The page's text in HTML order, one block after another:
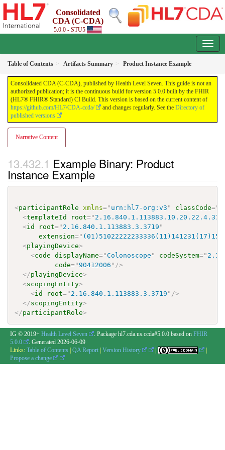
Consolidated
CDA (C-CDA)
5.0.0 - STU5
Table of Contents Artifacts Summary Product Instance Example
Consolidated CDA (C-CDA), published by Health Level Seven. This guide is not an
authorized publication; it is the continuous build for version 5.0.0 built by the FHIR
(HL7® FHIR® Standard) CI Build. This version is based on the current content of
https://github.com/HL7/CDA-ccda/
and changes regularly. See the Directory of
published versions
Narrative Content
Example Binary: Product
Instance Example
<participantRole xmlns=" urn:hl7-org:v3 " classCode="
<templateId root=" 2.16.840.1.113883.10.20.22.4.37
<id root=" 2.16.840.1.113883.3.3719 "
extension="
<playingDevice>
<code displayName="Colonoscope " codeSystem="
code="90412006 " />
</playingDevice>
<scopingEntity>
<id root=" 2.16.840.1.113883.3.3719 " />
</scopingEntity>
</participantRole>
IG © 2019+ Health Level Seven . Package hl7.cda.us.ccda#5.0.0 based on FHIR
5.0.0
. Generated 2026-06-09
Links: Table of Contents | QA Report | Version History |
|
Propose a change